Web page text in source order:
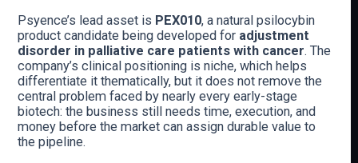
Psyence’s lead asset is PEX010, a natural psilocybin
product candidate being developed for adjustment
disorder in palliative care patients with cancer. The
company’s clinical positioning is niche, which helps
differentiate it thematically, but it does not remove the
central problem faced by nearly every early-stage
biotech: the business still needs time, execution, and
money before the market can assign durable value to
the pipeline.